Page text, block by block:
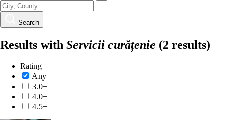
Search
Results with Servicii curățenie (2 results)
Rating
Any
3.0+
4.0+
4.5+